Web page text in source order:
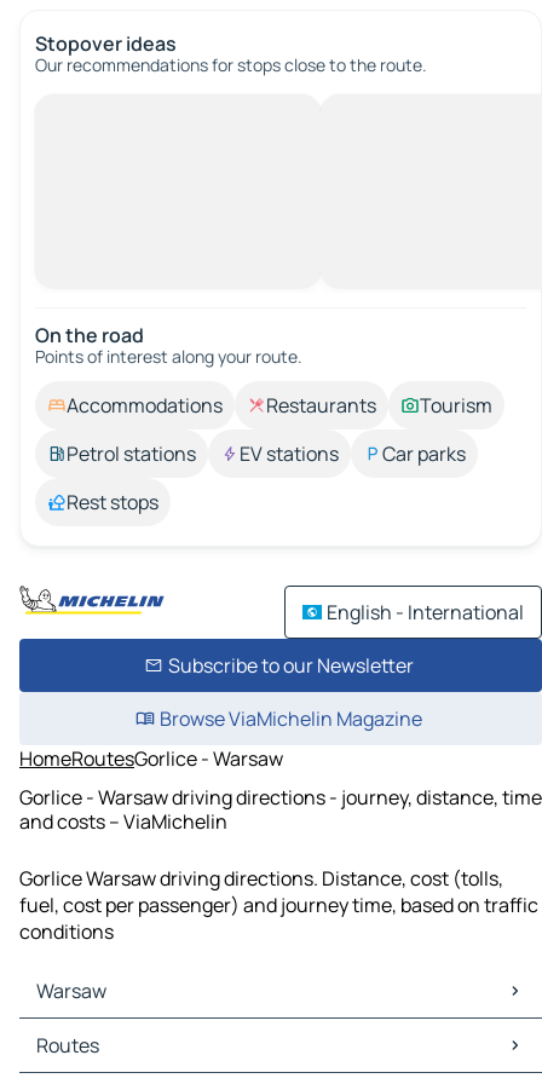
Stopover ideas
Our recommendations for stops close to the route.
On the road
Points of interest along your route.
Accommodations Restaurants
Tourism
Petrol stations
EV stations
Car parks
Rest stops
English - International
Subscribe to our Newsletter
Browse ViaMichelin Magazine
HomeRoutesGorlice - Warsaw
Gorlice - Warsaw driving directions - journey, distance, time
and costs – ViaMichelin
Gorlice Warsaw driving directions. Distance, cost (tolls,
fuel, cost per passenger) and journey time, based on traffic
conditions
Warsaw
Warsaw Maps
Warsaw Traffic
Routes